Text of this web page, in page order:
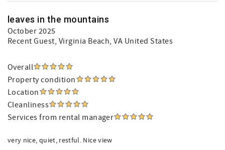
leaves in the mountains
October 2025
Recent Guest, Virginia Beach, VA United States
Overall
Property condition
Location
Cleanliness
Services from rental manager
very nice, quiet, restful. Nice view